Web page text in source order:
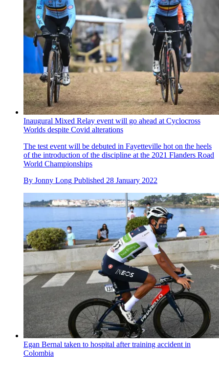
Inaugural Mixed Relay event will go ahead at Cyclocross
Worlds despite Covid alterations
The test event will be debuted in Fayetteville hot on the heels
of the introduction of the discipline at the 2021 Flanders Road
World Championships
By Jonny Long Published 28 January 2022
Egan Bernal taken to hospital after training accident in
Colombia